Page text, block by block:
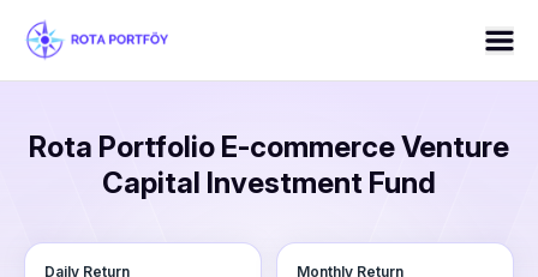
Rota Portfolio E-commerce Venture
Capital Investment Fund
Daily Return Monthly Return